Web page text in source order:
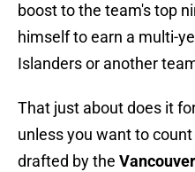
boost to the team's top
himself to earn a multi-
Islanders or another
That just about does it
unless you want to count
drafted by the